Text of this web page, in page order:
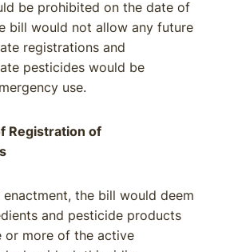
be prohibited on the date of
bill would not allow any future
registrations and
pesticides would be
use.
Registration of
the bill would deem
and pesticide products
or more of the active